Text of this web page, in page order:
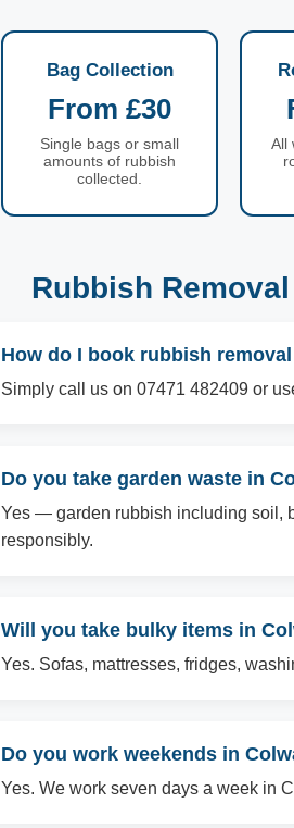
Bag Collection
From £30
Single bags or small
amounts of rubbish
collected.
All
Rubbish
How do I book rubbish
Simply call us on 07471 482409 or
Do you take garden waste in
Yes — garden rubbish including soil,
responsibly.
Will you take bulky items in
Yes. Sofas, mattresses, fridges,
Do you work weekends in
Yes. We work seven days a week in